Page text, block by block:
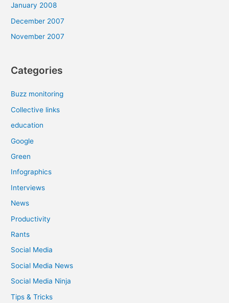
January 2008
December 2007
November 2007
Categories
Buzz monitoring
Collective links
education
Google
Green
Infographics
Interviews
News
Productivity
Rants
Social Media
Social Media News
Social Media Ninja
Tips & Tricks